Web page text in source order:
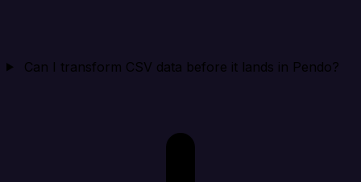
Can I transform CSV data before it lands in Pendo?